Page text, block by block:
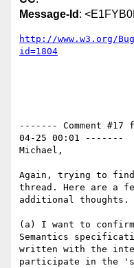
Message-Id :
http://www.w3.org/
id=1804
------- Comment #17
04-25 00:01 -------
Michael,
Again, trying to find
thread. Here are a
additional thoughts.
(a) I want to
Semantics
written with the
participate in the